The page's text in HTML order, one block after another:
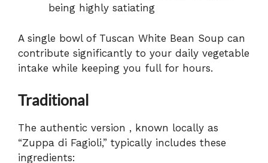
being highly satiating
A single bowl of Tuscan White Bean Soup can
contribute significantly to your daily vegetable
intake while keeping you full for hours.
Traditional
The authentic version , known locally as
“Zuppa di Fagioli,” typically includes these
ingredients: